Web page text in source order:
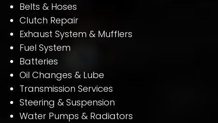
Belts & Hoses
Clutch Repair
Exhaust System & Mufflers
Fuel System
Batteries
Oil Changes & Lube
Transmission Services
Steering & Suspension
Water Pumps & Radiators